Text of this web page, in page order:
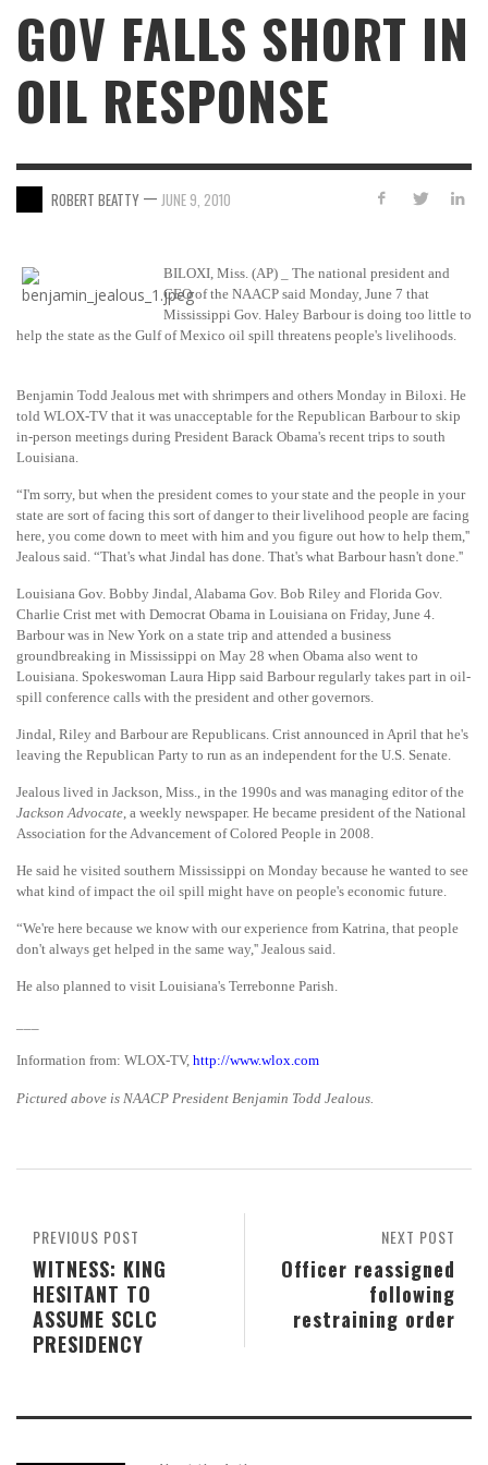
GOV FALLS SHORT IN
OIL RESPONSE
ROBERT BEATTY — JUNE 9, 2010
BILOXI, Miss. (AP) _ The national president and
CEO of the NAACP said Monday, June 7 that
Mississippi Gov. Haley Barbour is doing too little to
help the state as the Gulf of Mexico oil spill threatens people's livelihoods.
Benjamin Todd Jealous met with shrimpers and others Monday in Biloxi. He
told WLOX-TV that it was unacceptable for the Republican Barbour to skip
in-person meetings during President Barack Obama's recent trips to south
Louisiana.
“I'm sorry, but when the president comes to your state and the people in your
state are sort of facing this sort of danger to their livelihood people are facing
here, you come down to meet with him and you figure out how to help them,''
Jealous said. “That's what Jindal has done. That's what Barbour hasn't done.''
Louisiana Gov. Bobby Jindal, Alabama Gov. Bob Riley and Florida Gov.
Charlie Crist met with Democrat Obama in Louisiana on Friday, June 4.
Barbour was in New York on a state trip and attended a business
groundbreaking in Mississippi on May 28 when Obama also went to
Louisiana. Spokeswoman Laura Hipp said Barbour regularly takes part in oil-
spill conference calls with the president and other governors.
Jindal, Riley and Barbour are Republicans. Crist announced in April that he's
leaving the Republican Party to run as an independent for the U.S. Senate.
Jealous lived in Jackson, Miss., in the 1990s and was managing editor of the
Jackson Advocate, a weekly newspaper. He became president of the National
Association for the Advancement of Colored People in 2008.
He said he visited southern Mississippi on Monday because he wanted to see
what kind of impact the oil spill might have on people's economic future.
“We're here because we know with our experience from Katrina, that people
don't always get helped in the same way,'' Jealous said.
He also planned to visit Louisiana's Terrebonne Parish.
Information from: WLOX-TV, http://www.wlox.com
Pictured above is NAACP President Benjamin Todd Jealous.
NEXT POST
Officer reassigned
following
restraining order
PREVIOUS POST
WITNESS: KING
HESITANT TO
ASSUME SCLC
PRESIDENCY